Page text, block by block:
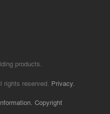
products.
reserved. Privacy.
Copyright